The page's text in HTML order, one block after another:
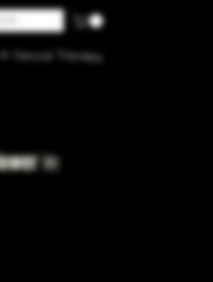
🌱 Natural Therapy
🌺